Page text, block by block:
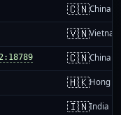
🇨🇳China
🇻🇳Vietnam
🇨🇳China
🇭🇰Hong
🇮🇳India